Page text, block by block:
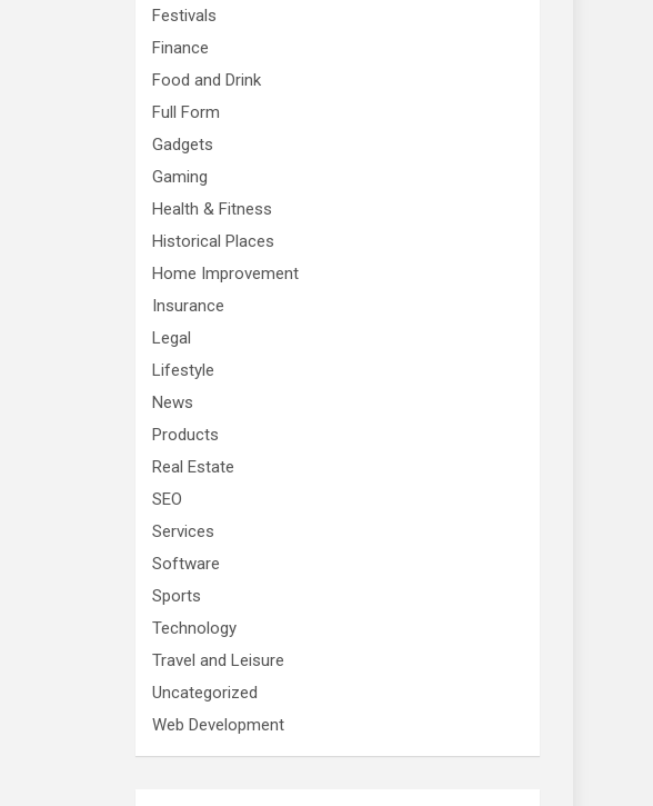
Festivals
Finance
Food and Drink
Full Form
Gadgets
Gaming
Health & Fitness
Historical Places
Home Improvement
Insurance
Legal
Lifestyle
News
Products
Real Estate
SEO
Services
Software
Sports
Technology
Travel and Leisure
Uncategorized
Web Development